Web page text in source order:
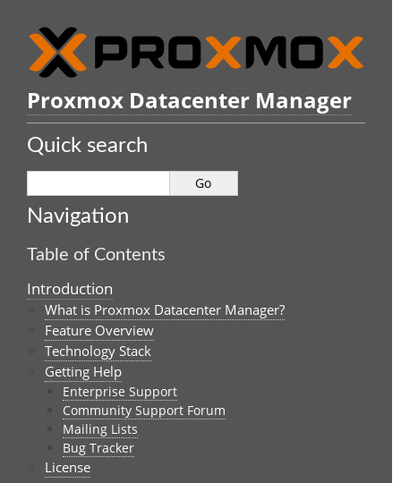
Proxmox Datacenter Manager
Quick search
Navigation
Table of Contents
Introduction
What is Proxmox Datacenter Manager?
Feature Overview
Technology Stack
Getting Help
Enterprise Support
Community Support Forum
Mailing Lists
Bug Tracker
License